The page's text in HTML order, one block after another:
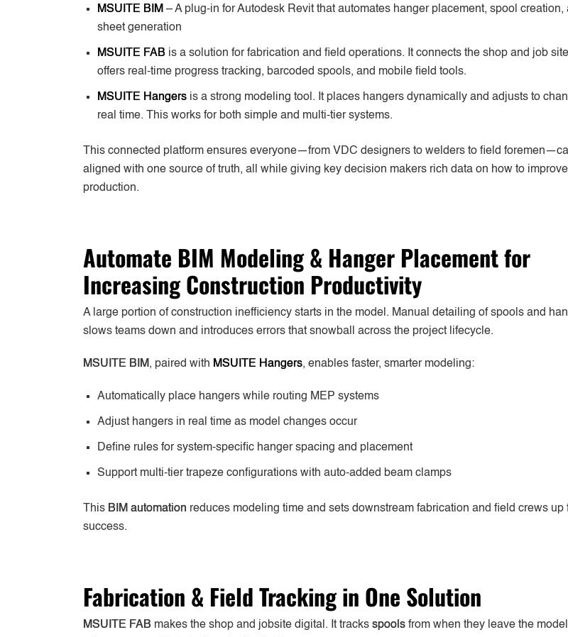
MSUITE BIM – A plug-in for Autodesk Revit that automates hanger placement, spool creation,
sheet generation
MSUITE FAB is a solution for fabrication and field operations. It connects the shop and job
offers real-time progress tracking, barcoded spools, and mobile field tools.
MSUITE Hangers is a strong modeling tool. It places hangers dynamically and adjusts to
real time. This works for both simple and multi-tier systems.
This connected platform ensures everyone—from VDC designers to welders to field
aligned with one source of truth, all while giving key decision makers rich data on how to improve
production.
Automate BIM Modeling & Hanger Placement for
Increasing Construction Productivity
A large portion of construction inefficiency starts in the model. Manual detailing of spools and
slows teams down and introduces errors that snowball across the project lifecycle.
MSUITE BIM, paired with MSUITE Hangers, enables faster, smarter modeling:
Automatically place hangers while routing MEP systems
Adjust hangers in real time as model changes occur
Define rules for system-specific hanger spacing and placement
Support multi-tier trapeze configurations with auto-added beam clamps
This BIM automation reduces modeling time and sets downstream fabrication and field crews up
success.
Fabrication & Field Tracking in One Solution
MSUITE FAB makes the shop and jobsite digital. It tracks spools from when they leave the